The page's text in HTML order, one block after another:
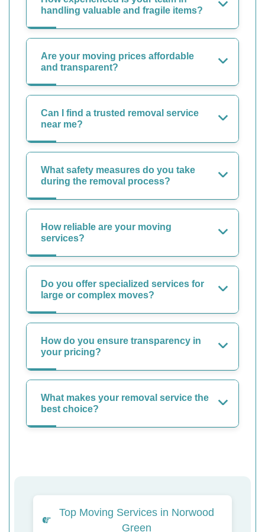
handling valuable and fragile items?
Are your moving prices affordable
and transparent?
Can I find a trusted removal service
near me?
What safety measures do you take
during the removal process?
How reliable are your moving
services?
Do you offer specialized services for
large or complex moves?
How do you ensure transparency in
your pricing?
What makes your removal service the
best choice?
Top Moving Services in Norwood
Green